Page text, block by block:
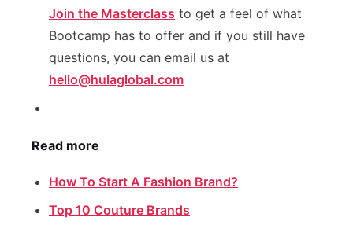
Join the Masterclass to get a feel of what
Bootcamp has to offer and if you still have
questions, you can email us at
hello@hulaglobal.com
Read more
How To Start A Fashion Brand?
Top 10 Couture Brands